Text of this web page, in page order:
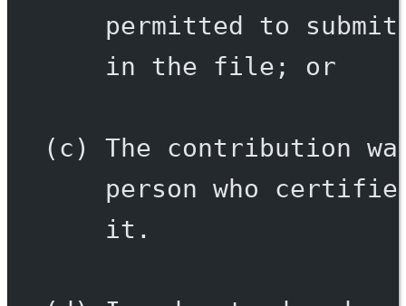
permitted to
in the file; or
(c) The contribution
person who
it.